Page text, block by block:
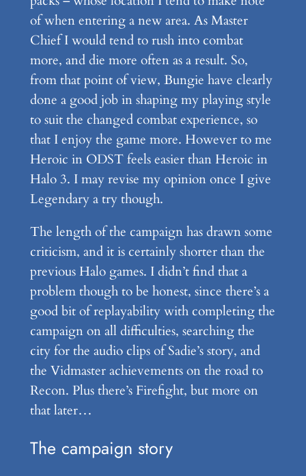
of when entering a new area. As Master
Chief I would tend to rush into combat
more, and die more often as a result. So,
from that point of view, Bungie have clearly
done a good job in shaping my playing style
to suit the changed combat experience, so
that I enjoy the game more. However to me
Heroic in ODST feels easier than Heroic in
Halo 3. I may revise my opinion once I give
Legendary a try though.
The length of the campaign has drawn some
criticism, and it is certainly shorter than the
previous Halo games. I didn’t find that a
problem though to be honest, since there’s a
good bit of replayability with completing the
campaign on all difficulties, searching the
city for the audio clips of Sadie’s story, and
the Vidmaster achievements on the road to
Recon. Plus there’s Firefight, but more on
that later…
The campaign story